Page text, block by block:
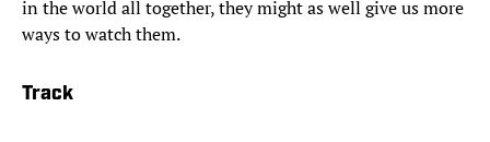
in the world all together, they might as well give us more
ways to watch them.
Track